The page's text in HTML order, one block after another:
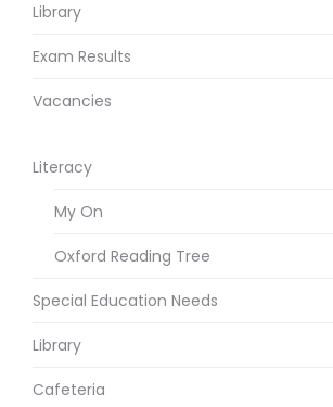
Library
Exam Results
Vacancies
Literacy
My On
Oxford Reading Tree
Special Education Needs
Library
Cafeteria